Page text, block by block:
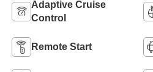
Adaptive Cruise
Control
Remote Start